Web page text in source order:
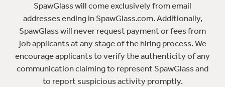
SpawGlass will come exclusively from email
addresses ending in SpawGlass.com. Additionally,
SpawGlass will never request payment or fees from
job applicants at any stage of the hiring process. We
encourage applicants to verify the authenticity of any
communication claiming to represent SpawGlass and
to report suspicious activity promptly.